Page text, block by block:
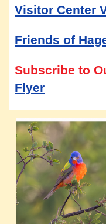
Visitor Center
Friends of
Subscribe to
Flyer